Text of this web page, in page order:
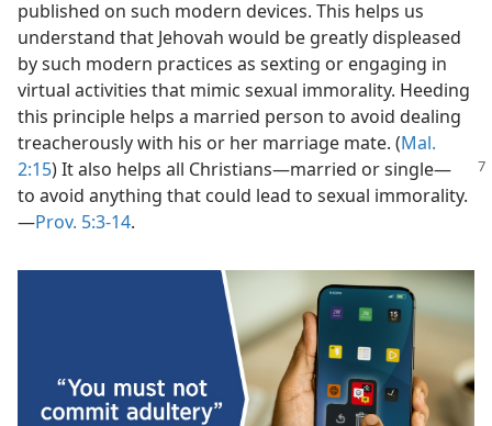
published on such modern devices. This helps us
understand that Jehovah would be greatly displeased
by such modern practices as sexting or engaging in
virtual activities that mimic sexual immorality. Heeding
this principle helps a married person to avoid dealing
treacherously with his or her marriage mate. (Mal.
2:15) It also helps all Christians​—married orsingle—​
to avoid anything that could lead to sexual immorality.​
—Prov. 5:3-14.